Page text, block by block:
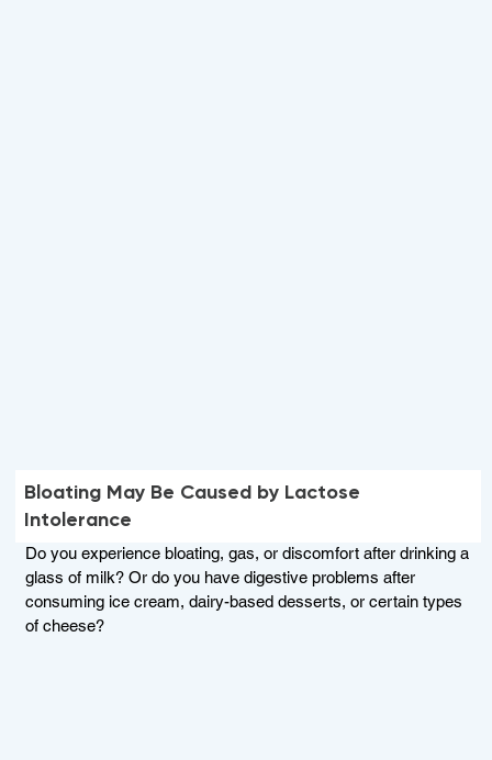
Bloating May Be Caused by Lactose
Intolerance
Do you experience bloating, gas, or discomfort after drinking a
glass of milk? Or do you have digestive problems after
consuming ice cream, dairy-based desserts, or certain types
of cheese?